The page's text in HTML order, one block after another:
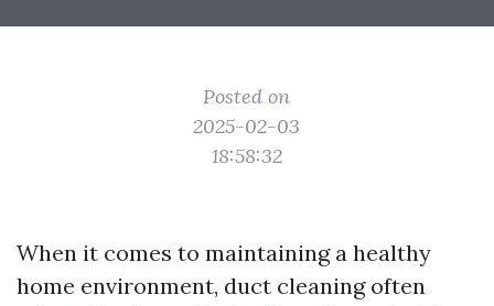
Posted on
2025-02-03
18:58:32
When it comes to maintaining a healthy
home environment, duct cleaning often